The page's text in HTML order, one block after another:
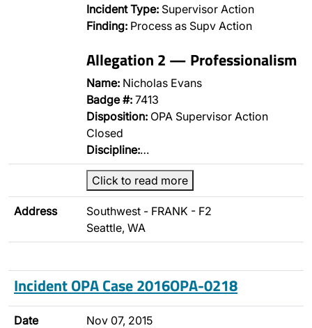
Incident Type: Supervisor Action
Finding: Process as Supv Action
Allegation 2 — Professionalism
Name: Nicholas Evans
Badge #: 7413
Disposition: OPA Supervisor Action
Closed
Discipline:…
Click to read more
Address
Southwest - FRANK - F2
Seattle, WA
Incident OPA Case 2016OPA-0218
Date Nov 07, 2015